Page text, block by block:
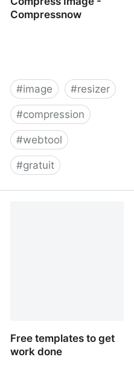
Compressnow
#image #resizer
#compression
#webtool
#gratuit
Free templates to get
work done